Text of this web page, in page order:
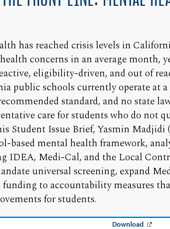
has reached crisis levels in
concerns in an average month,
eligibility-driven, and out of
public schools currently operate at
standard, and no state
care for students who do not
Student Issue Brief, Yasmin Madjidi
based mental health framework,
IDEA, Medi-Cal, and the Local
universal screening, expand
funding to accountability measures
for students.
Download